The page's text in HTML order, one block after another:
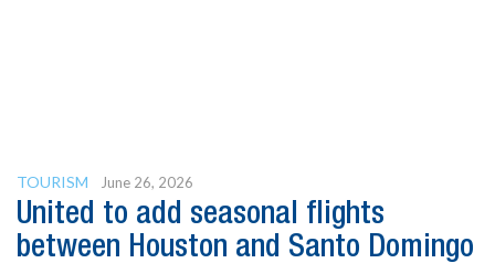
TOURISM June 26, 2026
United to add seasonal flights
between Houston and Santo Domingo